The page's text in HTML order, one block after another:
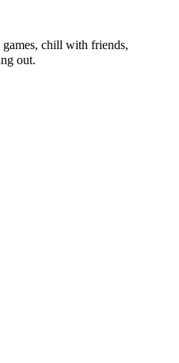
chill with friends,
out.